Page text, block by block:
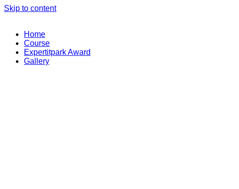
Skip to content
Home
Course
Expertitpark Award
Gallery